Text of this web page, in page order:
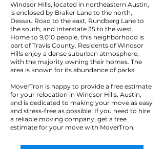
Windsor Hills, located in northeastern Austin,
is enclosed by Braker Lane to the north,
Dessau Road to the east, Rundberg Lane to
the south, and Interstate 35 to the west.
Home to 9,010 people, this neighborhood is
part of Travis County. Residents of Windsor
Hills enjoy a dense suburban atmosphere,
with the majority owning their homes. The
area is known for its abundance of parks.
MoverTron is happy to provide a free estimate
for your relocation in Windsor Hills, Austin,
and is dedicated to making your move as easy
and stress-free as possible! If you need to hire
a reliable moving company, get a free
estimate for your move with MoverTron.